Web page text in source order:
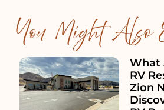
You Might Also
What
RV
Zion